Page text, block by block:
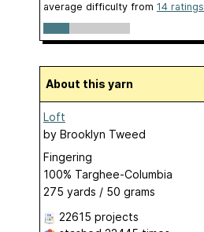
average difficulty from 14 ratings
About this yarn
Loft
by Brooklyn Tweed
Fingering
100% Targhee-Columbia
275 yards / 50 grams
22615 projects